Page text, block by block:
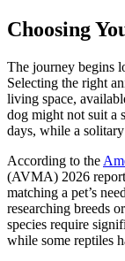
Choosing
The journey begins
Selecting the right
living space,
dog might not suit a
days, while a
According to the
(AVMA) 2026
matching a pet’s
researching breeds
species require
while some reptiles